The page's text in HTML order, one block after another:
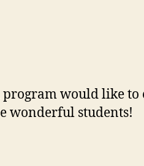
would like to
wonderful students!